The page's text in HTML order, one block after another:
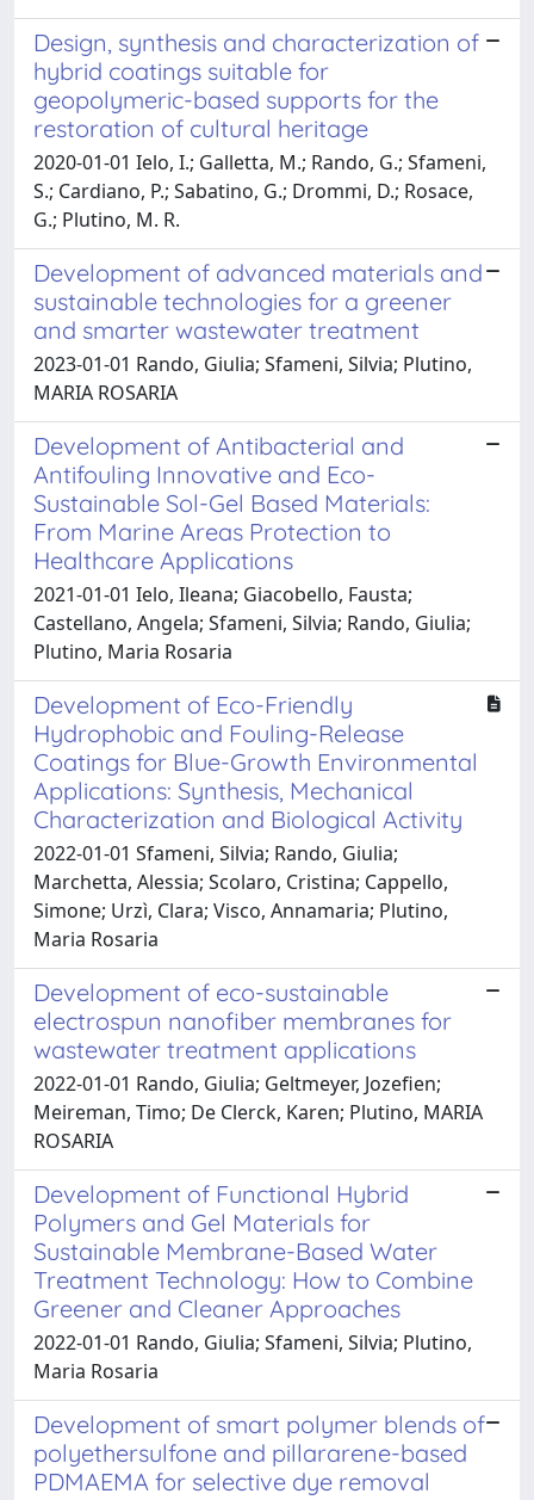
Design, synthesis and characterization of
hybrid coatings suitable for
geopolymeric-based supports for the
restoration of cultural heritage
2020-01-01 Ielo, I.; Galletta, M.; Rando, G.; Sfameni,
S.; Cardiano, P.; Sabatino, G.; Drommi, D.; Rosace,
G.; Plutino, M. R.
Development of advanced materials and
sustainable technologies for a greener
and smarter wastewater treatment
2023-01-01 Rando, Giulia; Sfameni, Silvia; Plutino,
MARIA ROSARIA
Development of Antibacterial and
Antifouling Innovative and Eco-
Sustainable Sol-Gel Based Materials:
From Marine Areas Protection to
Healthcare Applications
2021-01-01 Ielo, Ileana; Giacobello, Fausta;
Castellano, Angela; Sfameni, Silvia; Rando, Giulia;
Plutino, Maria Rosaria
Development of Eco-Friendly
Hydrophobic and Fouling-Release
Coatings for Blue-Growth Environmental
Applications: Synthesis, Mechanical
Characterization and Biological Activity
2022-01-01 Sfameni, Silvia; Rando, Giulia;
Marchetta, Alessia; Scolaro, Cristina; Cappello,
Simone; Urzì, Clara; Visco, Annamaria; Plutino,
Maria Rosaria
Development of eco-sustainable
electrospun nanofiber membranes for
wastewater treatment applications
2022-01-01 Rando, Giulia; Geltmeyer, Jozefien;
Meireman, Timo; De Clerck, Karen; Plutino, MARIA
ROSARIA
Development of Functional Hybrid
Polymers and Gel Materials for
Sustainable Membrane-Based Water
Treatment Technology: How to Combine
Greener and Cleaner Approaches
2022-01-01 Rando, Giulia; Sfameni, Silvia; Plutino,
Maria Rosaria
Development of smart polymer blends of
polyethersulfone and pillararene-based
PDMAEMA for selective dye removal